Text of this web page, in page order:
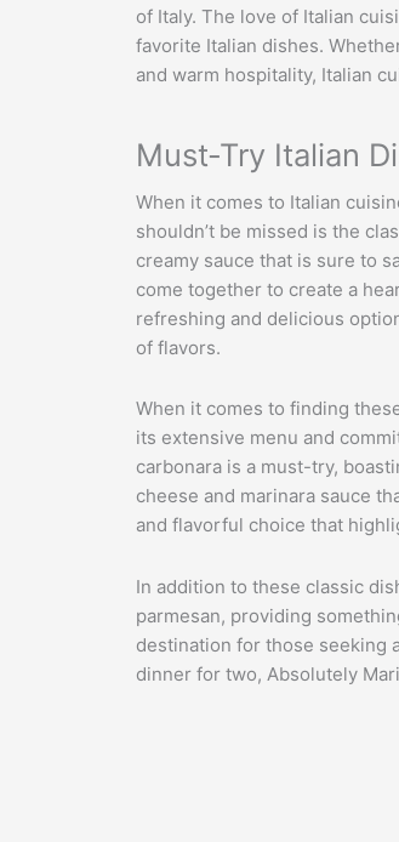
of Italy. The love of Italian
favorite Italian dishes.
and warm hospitality, Italian
Must-Try Italian
When it comes to Italian
shouldn’t be missed is the
creamy sauce that is sure to
come together to create a
refreshing and delicious
of flavors.
When it comes to finding
its extensive menu and
carbonara is a must-try,
cheese and marinara sauce
and flavorful choice that
In addition to these classic
parmesan, providing
destination for those seeking
dinner for two, Absolutely